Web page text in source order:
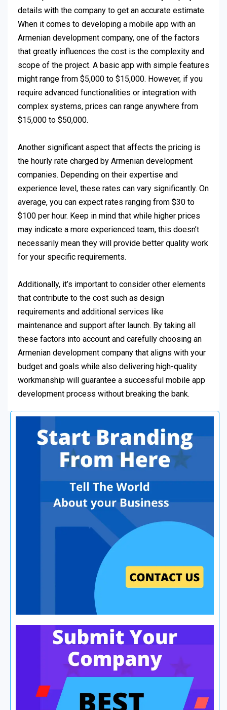
details with the company to get an accurate estimate.
When it comes to developing a mobile app with an
Armenian development company, one of the factors
that greatly influences the cost is the complexity and
scope of the project. A basic app with simple features
might range from $5,000 to $15,000. However, if you
require advanced functionalities or integration with
complex systems, prices can range anywhere from
$15,000 to $50,000.
Another significant aspect that affects the pricing is
the hourly rate charged by Armenian development
companies. Depending on their expertise and
experience level, these rates can vary significantly. On
average, you can expect rates ranging from $30 to
$100 per hour. Keep in mind that while higher prices
may indicate a more experienced team, this doesn’t
necessarily mean they will provide better quality work
for your specific requirements.
Additionally, it’s important to consider other elements
that contribute to the cost such as design
requirements and additional services like
maintenance and support after launch. By taking all
these factors into account and carefully choosing an
Armenian development company that aligns with your
budget and goals while also delivering high-quality
workmanship will guarantee a successful mobile app
development process without breaking the bank.